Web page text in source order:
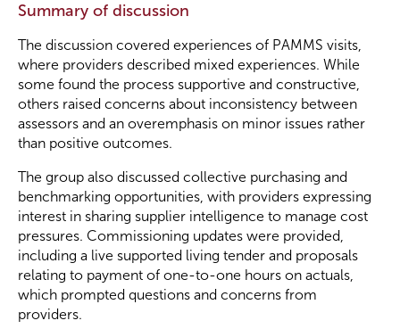
Summary of discussion
The discussion covered experiences of PAMMS visits,
where providers described mixed experiences. While
some found the process supportive and constructive,
others raised concerns about inconsistency between
assessors and an overemphasis on minor issues rather
than positive outcomes.
The group also discussed collective purchasing and
benchmarking opportunities, with providers expressing
interest in sharing supplier intelligence to manage cost
pressures. Commissioning updates were provided,
including a live supported living tender and proposals
relating to payment of one-to-one hours on actuals,
which prompted questions and concerns from
providers.